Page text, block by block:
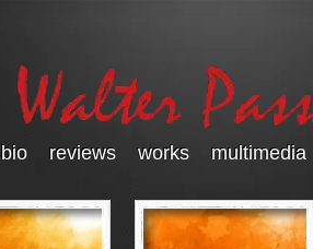
bio reviews works multimedia